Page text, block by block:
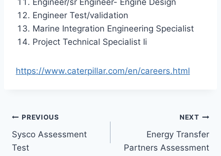
Engineer Test/validation
Marine Integration Engineering Specialist
Project Technical Specialist Ii
https://www.caterpillar.com/en/careers.html
Post
navigation
PREVIOUS
Sysco Assessment
Test
NEXT
Energy Transfer
Partners Assessment